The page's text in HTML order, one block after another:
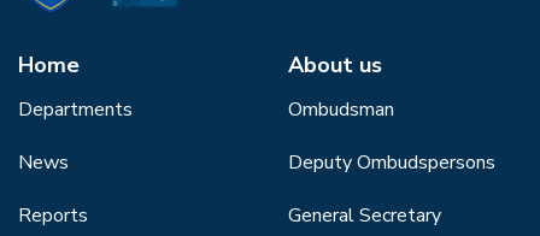
Home
Departments
News
Reports
About us
Ombudsman
Deputy Ombudspersons
General Secretary